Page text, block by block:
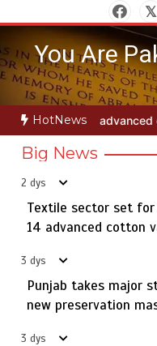
to
contentYou Are
HotNews
varieties Punjab takes
Big News
2 dys
Textile sector set for
14 advanced cotton
3 dys
Punjab takes major
new preservation
3 dys
5
Jada Azadi Cup
with 28 clubs
1
Textile sector set
advanced cotton